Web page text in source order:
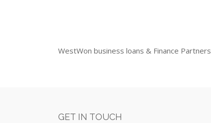
WestWon business loans & Finance
GET IN TOUCH